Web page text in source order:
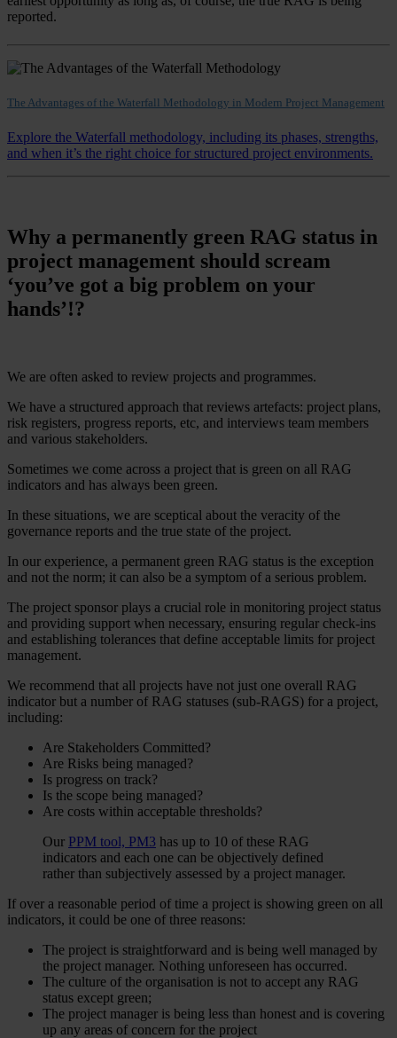
reported.
The Advantages of the Waterfall Methodology in Modern Project Management
Explore the Waterfall methodology, including its phases, strengths,
and when it’s the right choice for structured project environments.
Why a permanently green RAG status in
project management should scream
‘you’ve got a big problem on your
hands’!?
We are often asked to review projects and programmes.
We have a structured approach that reviews artefacts: project plans,
risk registers, progress reports, etc, and interviews team members
and various stakeholders.
Sometimes we come across a project that is green on all RAG
indicators and has always been green.
In these situations, we are sceptical about the veracity of the
governance reports and the true state of the project.
In our experience, a permanent green RAG status is the exception
and not the norm; it can also be a symptom of a serious problem.
The project sponsor plays a crucial role in monitoring project status
and providing support when necessary, ensuring regular check-ins
and establishing tolerances that define acceptable limits for project
management.
We recommend that all projects have not just one overall RAG
indicator but a number of RAG statuses (sub-RAGS) for a project,
including:
Are Stakeholders Committed?
Are Risks being managed?
Is progress on track?
Is the scope being managed?
Are costs within acceptable thresholds?
Our PPM tool, PM3 has up to 10 of these RAG
indicators and each one can be objectively defined
rather than subjectively assessed by a project manager.
If over a reasonable period of time a project is showing green on all
indicators, it could be one of three reasons:
The project is straightforward and is being well managed by
the project manager. Nothing unforeseen has occurred.
The culture of the organisation is not to accept any RAG
status except green;
The project manager is being less than honest and is covering
up any areas of concern for the project